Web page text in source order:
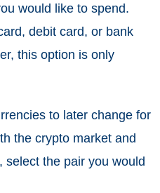
would like to spend.
debit card, or bank
this option is only
to later change for
the crypto market and
select the pair you would